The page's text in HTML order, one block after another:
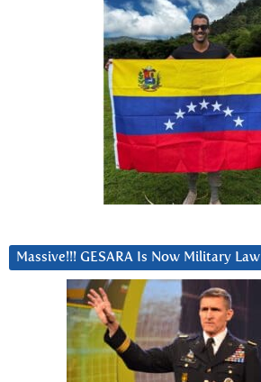
Massive!!! GESARA Is Now Military Law